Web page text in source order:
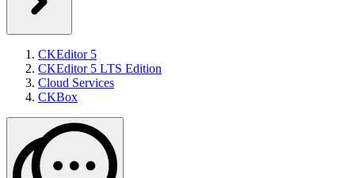
CKEditor 5
CKEditor 5 LTS Edition
Cloud Services
CKBox